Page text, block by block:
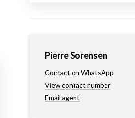
Pierre Sorensen
Contact on WhatsApp
View contact number
Email agent